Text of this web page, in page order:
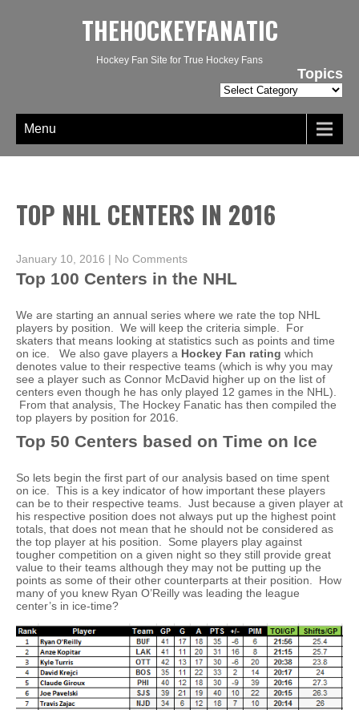
THEHOCKEYFANATIC
Hockey Fan Site for True Hockey Fans
Topics
Topics
Menu
TOP NHL CENTERS IN 2016
January 10, 2016 | No Comments
Top 100 Centers in the NHL
We are starting an annual series where we rate the top NHL
players by position. We will keep the criteria simple. For
skaters that means looking at statistics such as points and time
on ice. We also gave players a Hockey Fan rating which
denotes value to their respective teams (which is why you may
see a player such as Connor McDavid higher up on the list of
centers even though he has only played 12 games in the NHL).
From that analysis, The Hockey Fanatic has then compiled the
top players by position for 2016.
Top 50 Centers based on Time on Ice
So lets begin the first part of our analysis based on time spent
on ice. This is a key indicator of how important these players
can be to their respective teams. Just because a given player at
his respective position does not always put up the highest point
totals, that does not mean that he should not be considered as
the top player at his position. Some players play against
tougher competition on a given night so they still provide great
value to their teams although they may not be putting up the
points as some of their other counterparts at their position. How
many of you knew Ryan O’Reilly was leading the league
center’s in ice-time?